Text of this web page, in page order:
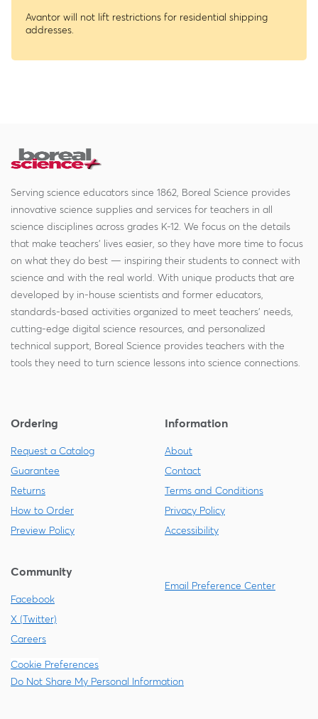
Avantor will not lift restrictions for residential shipping
addresses.
Serving science educators since 1862, Boreal Science provides
innovative science supplies and services for teachers in all
science disciplines across grades K-12. We focus on the details
that make teachers' lives easier, so they have more time to focus
on what they do best — inspiring their students to connect with
science and with the real world. With unique products that are
developed by in-house scientists and former educators,
standards-based activities organized to meet teachers' needs,
cutting-edge digital science resources, and personalized
technical support, Boreal Science provides teachers with the
tools they need to turn science lessons into science connections.
Ordering
Request a Catalog
Guarantee
Returns
How to Order
Preview Policy
Information
About
Contact
Terms and Conditions
Privacy Policy
Accessibility
Community
Facebook
X (Twitter)
Careers
Email Preference Center
Cookie Preferences
Do Not Share My Personal Information